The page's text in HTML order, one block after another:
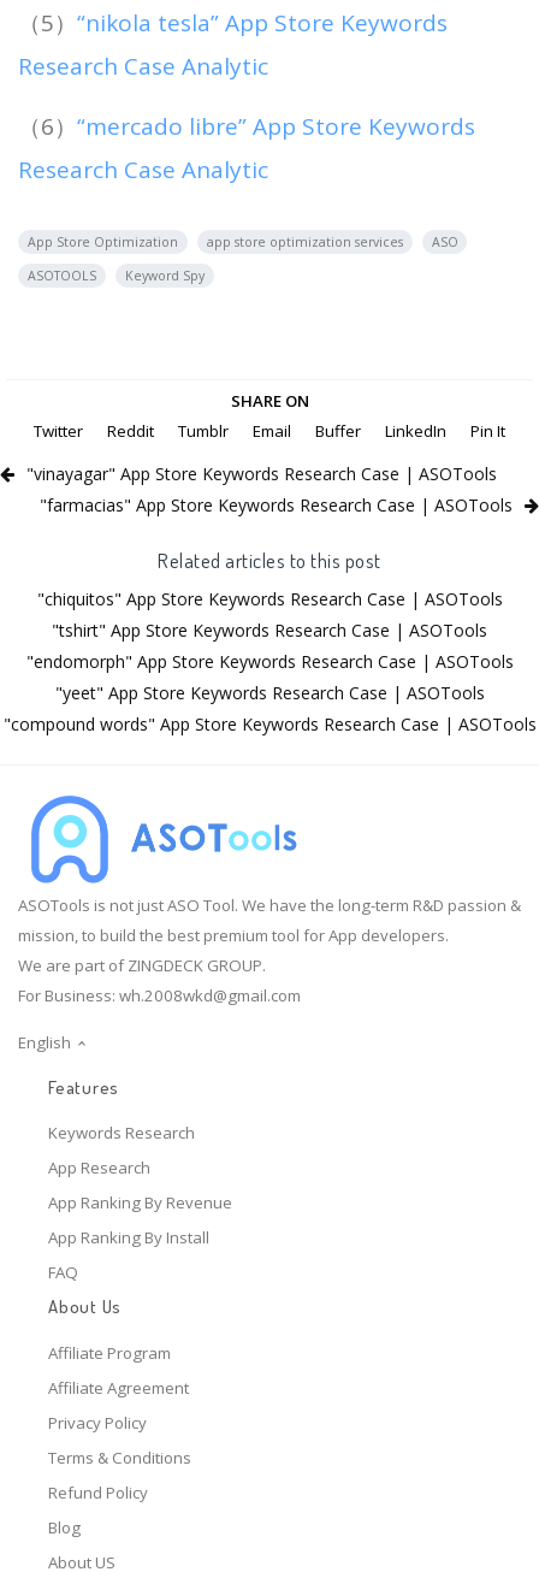
（5） “nikola tesla” App Store Keywords
Research Case Analytic
（6） “mercado libre” App Store Keywords
Research Case Analytic
App Store Optimization app store optimization services
ASO
ASOTOOLS
Keyword Spy
SHARE ON
Twitter
Reddit Tumblr Email Buffer LinkedIn Pin It
"vinayagar" App Store Keywords Research Case | ASOTools
"farmacias" App Store Keywords Research Case | ASOTools
Related articles to this post
"chiquitos" App Store Keywords Research Case | ASOTools
"tshirt" App Store Keywords Research Case | ASOTools
"endomorph" App Store Keywords Research Case | ASOTools
"yeet" App Store Keywords Research Case | ASOTools
"compound words" App Store Keywords Research Case | ASOTools
ASOTools is not just ASO Tool. We have the long-term R&D passion &
mission, to build the best premium tool for App developers.
We are part of ZINGDECK GROUP.
For Business: wh.2008wkd@gmail.com
English
Features
Keywords Research
App Research
App Ranking By Revenue
App Ranking By Install
FAQ
About Us
Affiliate Program
Affiliate Agreement
Privacy Policy
Terms & Conditions
Refund Policy
Blog
About US